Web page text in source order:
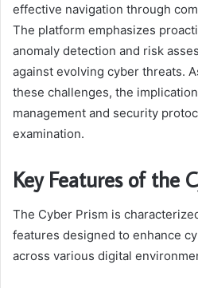
effective navigation through
The platform emphasizes
anomaly detection and risk
against evolving cyber threats.
these challenges, the
management and security
examination.
Key Features of the
The Cyber Prism is
features designed to enhance
across various digital